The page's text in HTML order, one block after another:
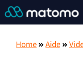
Home Aide